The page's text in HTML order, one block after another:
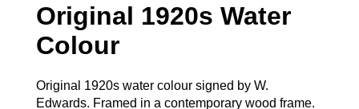
Original 1920s Water
Colour
Original 1920s water colour signed by W.
Edwards. Framed in a contemporary wood frame.